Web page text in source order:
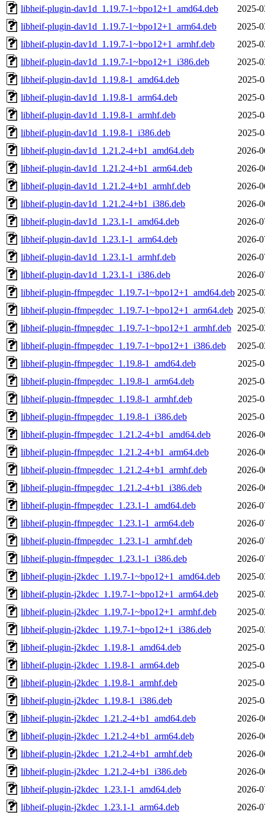
libheif-plugin-dav1d_1.19.7-1~bpo12+1_amd64.deb
2025-
libheif-plugin-dav1d_1.19.7-1~bpo12+1_arm64.deb
2025-
libheif-plugin-dav1d_1.19.7-1~bpo12+1_armhf.deb
2025-
libheif-plugin-dav1d_1.19.7-1~bpo12+1_i386.deb
2025-
libheif-plugin-dav1d_1.19.8-1_amd64.deb
2025-
libheif-plugin-dav1d_1.19.8-1_arm64.deb
2025-
libheif-plugin-dav1d_1.19.8-1_armhf.deb
2025-
libheif-plugin-dav1d_1.19.8-1_i386.deb
2025-
libheif-plugin-dav1d_1.21.2-4+b1_amd64.deb
2026-
libheif-plugin-dav1d_1.21.2-4+b1_arm64.deb
2026-
libheif-plugin-dav1d_1.21.2-4+b1_armhf.deb
2026-
libheif-plugin-dav1d_1.21.2-4+b1_i386.deb
2026-
libheif-plugin-dav1d_1.23.1-1_amd64.deb
2026-
libheif-plugin-dav1d_1.23.1-1_arm64.deb
2026-
libheif-plugin-dav1d_1.23.1-1_armhf.deb
2026-
libheif-plugin-dav1d_1.23.1-1_i386.deb
2026-
libheif-plugin-ffmpegdec_1.19.7-1~bpo12+1_amd64.deb 2025-
libheif-plugin-ffmpegdec_1.19.7-1~bpo12+1_arm64.deb 2025-
libheif-plugin-ffmpegdec_1.19.7-1~bpo12+1_armhf.deb
2025-
libheif-plugin-ffmpegdec_1.19.7-1~bpo12+1_i386.deb
2025-
libheif-plugin-ffmpegdec_1.19.8-1_amd64.deb
2025-
libheif-plugin-ffmpegdec_1.19.8-1_arm64.deb
2025-
libheif-plugin-ffmpegdec_1.19.8-1_armhf.deb
2025-
libheif-plugin-ffmpegdec_1.19.8-1_i386.deb
2025-
libheif-plugin-ffmpegdec_1.21.2-4+b1_amd64.deb
2026-
libheif-plugin-ffmpegdec_1.21.2-4+b1_arm64.deb
2026-
libheif-plugin-ffmpegdec_1.21.2-4+b1_armhf.deb
2026-
libheif-plugin-ffmpegdec_1.21.2-4+b1_i386.deb
2026-
libheif-plugin-ffmpegdec_1.23.1-1_amd64.deb
2026-
libheif-plugin-ffmpegdec_1.23.1-1_arm64.deb
2026-
libheif-plugin-ffmpegdec_1.23.1-1_armhf.deb
2026-
libheif-plugin-ffmpegdec_1.23.1-1_i386.deb
2026-
libheif-plugin-j2kdec_1.19.7-1~bpo12+1_amd64.deb
2025-
libheif-plugin-j2kdec_1.19.7-1~bpo12+1_arm64.deb
2025-
libheif-plugin-j2kdec_1.19.7-1~bpo12+1_armhf.deb
2025-
libheif-plugin-j2kdec_1.19.7-1~bpo12+1_i386.deb
2025-
libheif-plugin-j2kdec_1.19.8-1_amd64.deb
2025-
libheif-plugin-j2kdec_1.19.8-1_arm64.deb
2025-
libheif-plugin-j2kdec_1.19.8-1_armhf.deb
2025-
libheif-plugin-j2kdec_1.19.8-1_i386.deb
2025-
libheif-plugin-j2kdec_1.21.2-4+b1_amd64.deb
2026-
libheif-plugin-j2kdec_1.21.2-4+b1_arm64.deb
2026-
libheif-plugin-j2kdec_1.21.2-4+b1_armhf.deb
2026-
libheif-plugin-j2kdec_1.21.2-4+b1_i386.deb
2026-
libheif-plugin-j2kdec_1.23.1-1_amd64.deb
2026-
libheif-plugin-j2kdec_1.23.1-1_arm64.deb
2026-